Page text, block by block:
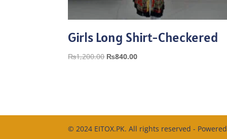
Girls Long Shirt-Checkered
₨1,200.00 Original
₨840.00Current
© 2024 EITOX.PK. All rights reserved -